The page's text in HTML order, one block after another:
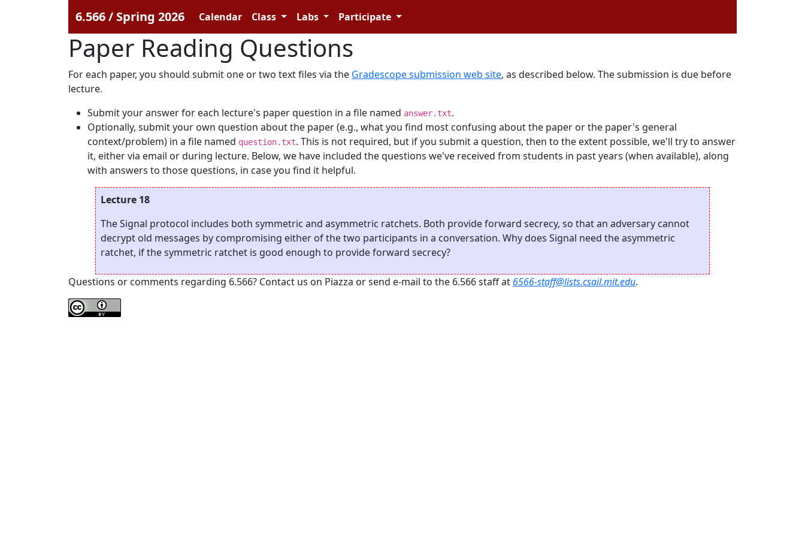
6.566 / Spring 2026 Calendar Class Labs Participate
Paper Reading Questions
For each paper, you should submit one or two text files via the Gradescope submission web site, as described below. The submission is due before
lecture.
Submit your answer for each lecture's paper question in a file named answer.txt.
Optionally, submit your own question about the paper (e.g., what you find most confusing about the paper or the paper's general
context/problem) in a file named question.txt. This is not required, but if you submit a question, then to the extent possible, we'll try to answer
it, either via email or during lecture. Below, we have included the questions we've received from students in past years (when available), along
with answers to those questions, in case you find it helpful.
Lecture 18
The Signal protocol includes both symmetric and asymmetric ratchets. Both provide forward secrecy, so that an adversary cannot
decrypt old messages by compromising either of the two participants in a conversation. Why does Signal need the asymmetric
ratchet, if the symmetric ratchet is good enough to provide forward secrecy?
Questions or comments regarding 6.566? Contact us on Piazza or send e-mail to the 6.566 staff at 6566-staff@lists.csail.mit.edu.